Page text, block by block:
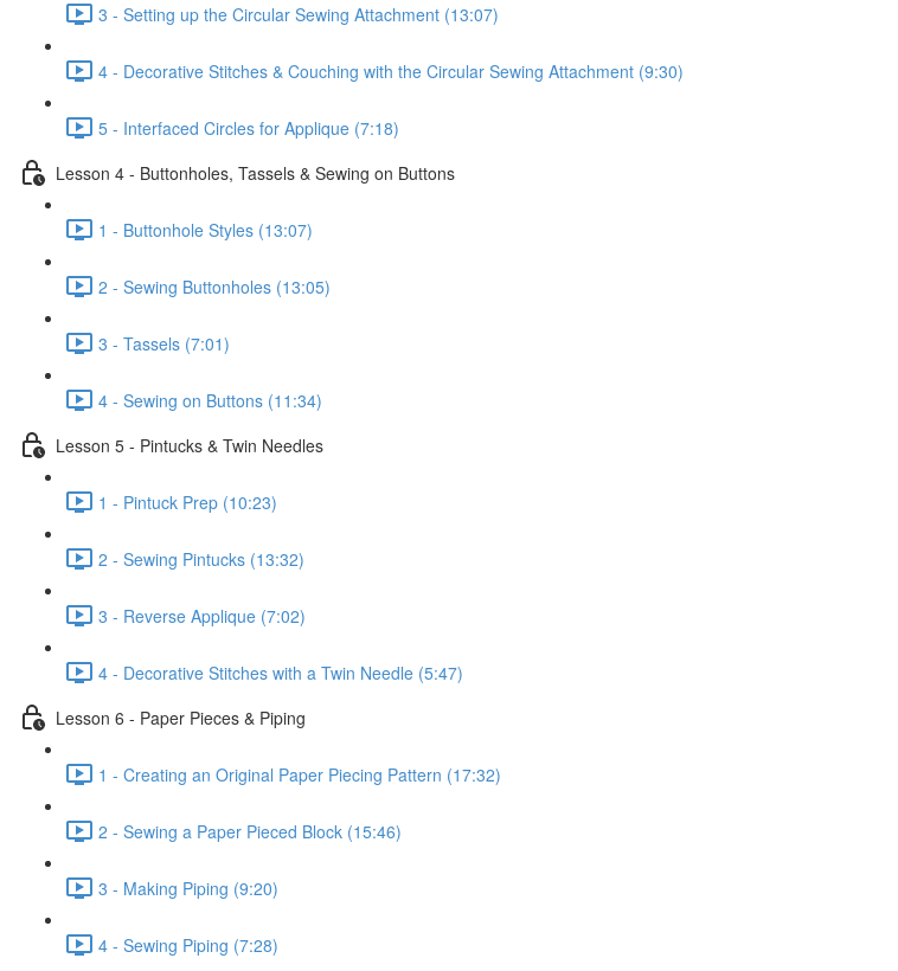
3 - Setting up the Circular Sewing Attachment (13:07)
4 - Decorative Stitches & Couching with the Circular Sewing Attachment (9:30)
5 - Interfaced Circles for Applique (7:18)
Lesson 4 - Buttonholes, Tassels & Sewing on Buttons
1 - Buttonhole Styles (13:07)
2 - Sewing Buttonholes (13:05)
3 - Tassels (7:01)
4 - Sewing on Buttons (11:34)
Lesson 5 - Pintucks & Twin Needles
1 - Pintuck Prep (10:23)
2 - Sewing Pintucks (13:32)
3 - Reverse Applique (7:02)
4 - Decorative Stitches with a Twin Needle (5:47)
Lesson 6 - Paper Pieces & Piping
1 - Creating an Original Paper Piecing Pattern (17:32)
2 - Sewing a Paper Pieced Block (15:46)
3 - Making Piping (9:20)
4 - Sewing Piping (7:28)